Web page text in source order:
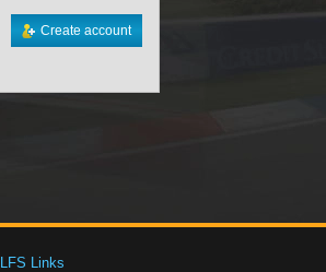
Create account
LFS Links